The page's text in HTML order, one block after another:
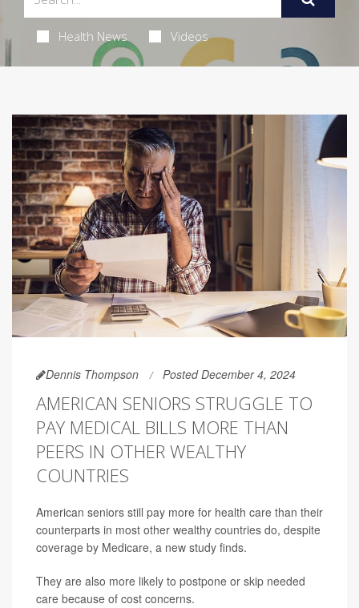
Health News Videos
Dennis Thompson Posted December 4, 2024
AMERICAN SENIORS STRUGGLE TO
PAY MEDICAL BILLS MORE THAN
PEERS IN OTHER WEALTHY
COUNTRIES
American seniors still pay more for health care than their
counterparts in most other wealthy countries do, despite
coverage by Medicare, a new study finds.
They are also more likely to postpone or skip needed
care because of cost concerns.